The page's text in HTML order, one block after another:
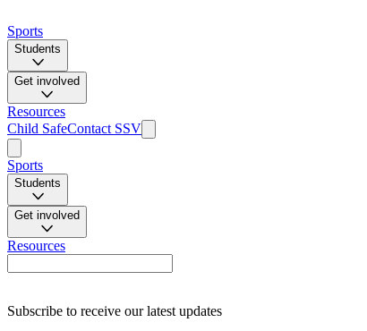
Sports
Students
Get involved
Resources
Child SafeContact SSV
Sports
Students
Get involved
Resources
Subscribe to receive our latest updates